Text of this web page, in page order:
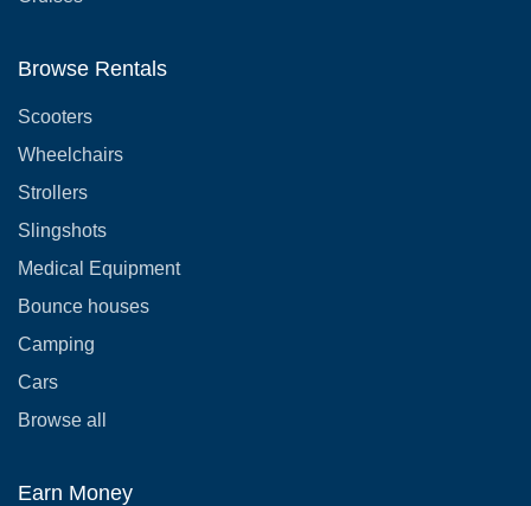
Browse Rentals
Scooters
Wheelchairs
Strollers
Slingshots
Medical Equipment
Bounce houses
Camping
Cars
Browse all
Earn Money